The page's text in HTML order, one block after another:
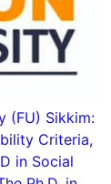
(FU) Sikkim:
Criteria,
in Social